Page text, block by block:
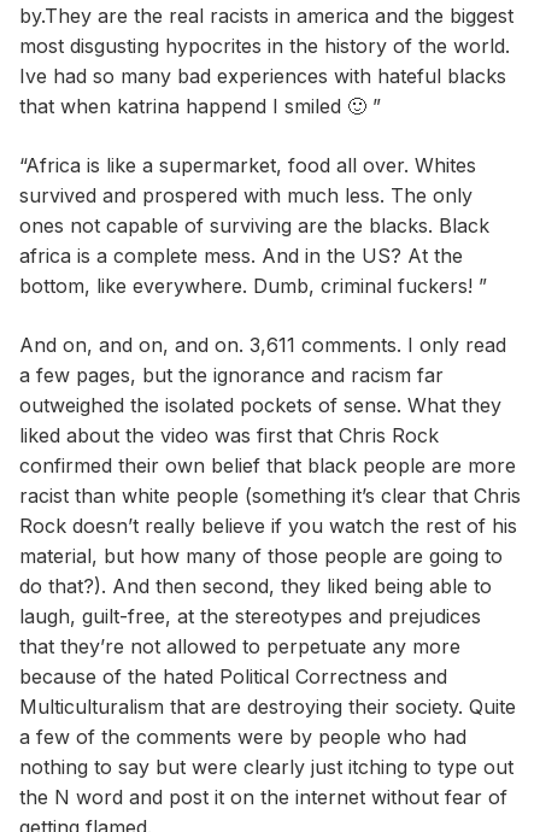
by.They are the real racists in america and the biggest
most disgusting hypocrites in the history of the world.
Ive had so many bad experiences with hateful blacks
that when katrina happend I smiled 🙂 ”
“Africa is like a supermarket, food all over. Whites
survived and prospered with much less. The only
ones not capable of surviving are the blacks. Black
africa is a complete mess. And in the US? At the
bottom, like everywhere. Dumb, criminal fuckers! ”
And on, and on, and on. 3,611 comments. I only read
a few pages, but the ignorance and racism far
outweighed the isolated pockets of sense. What they
liked about the video was first that Chris Rock
confirmed their own belief that black people are more
racist than white people (something it’s clear that Chris
Rock doesn’t really believe if you watch the rest of his
material, but how many of those people are going to
do that?). And then second, they liked being able to
laugh, guilt-free, at the stereotypes and prejudices
that they’re not allowed to perpetuate any more
because of the hated Political Correctness and
Multiculturalism that are destroying their society. Quite
a few of the comments were by people who had
nothing to say but were clearly just itching to type out
the N word and post it on the internet without fear of